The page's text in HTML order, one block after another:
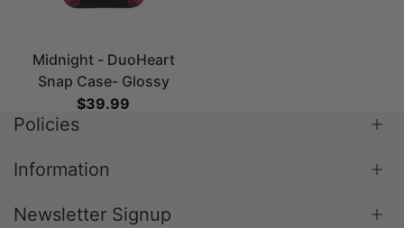
Midnight - DuoHeart
Snap Case- Glossy
Sale price
$39.99
Policies
Shipping Policy
Terms & Conditions
Information
Blog
Newsletter Signup